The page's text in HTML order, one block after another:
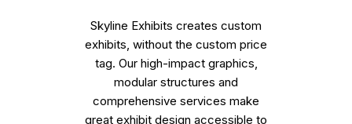
Skyline Exhibits creates custom
exhibits, without the custom price
tag. Our high-impact graphics,
modular structures and
comprehensive services make
great exhibit design accessible to